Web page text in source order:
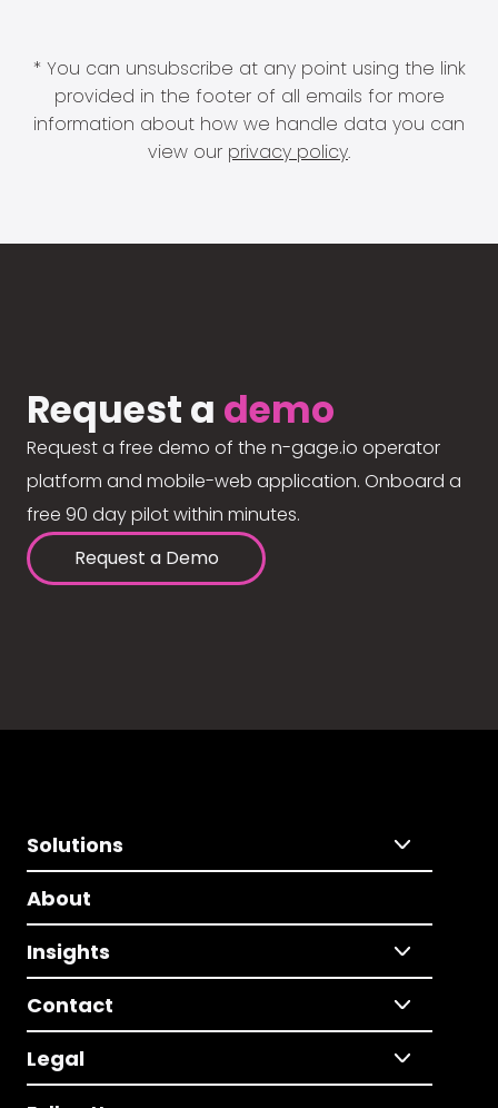
* You can unsubscribe at any point using the link
provided in the footer of all emails for more
information about how we handle data you can
view our privacy policy.
Request a demo
Request a free demo of the n-gage.io operator
platform and mobile-web application. Onboard a
free 90 day pilot within minutes.
Request a Demo
Solutions
About
Insights
Contact
Legal